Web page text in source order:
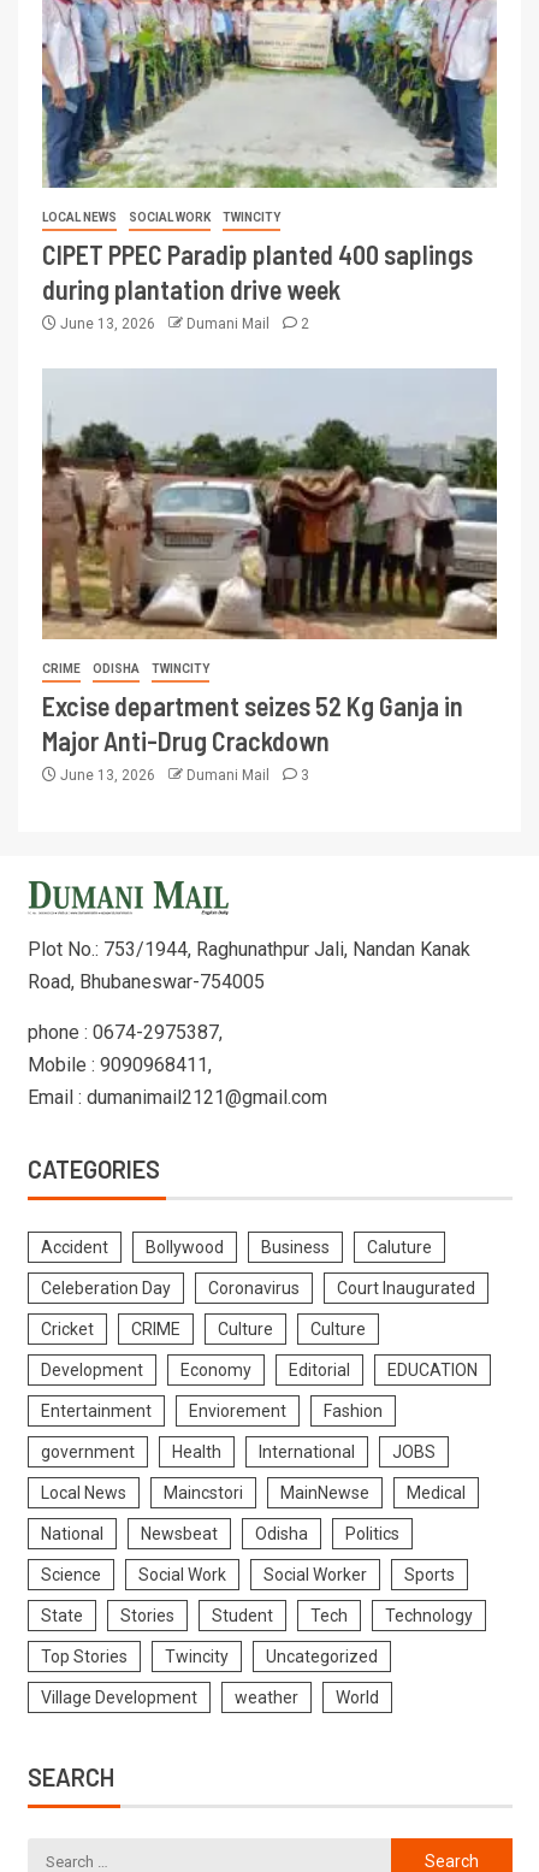
LOCAL NEWS SOCIAL WORK TWINCITY
CIPET PPEC Paradip planted 400 saplings
during plantation drive week
June 13, 2026 Dumani Mail 2
CRIME ODISHA TWINCITY
Excise department seizes 52 Kg Ganja in
Major Anti-Drug Crackdown
June 13, 2026 Dumani Mail 3
Plot No.: 753/1944, Raghunathpur Jali, Nandan Kanak
Road, Bhubaneswar-754005
phone : 0674-2975387,
Mobile : 9090968411,
Email : dumanimail2121@gmail.com
CATEGORIES
Accident Bollywood Business Caluture
Celeberation Day Coronavirus Court Inaugurated
Cricket CRIME Culture Culture
Development Economy Editorial EDUCATION
Entertainment Enviorement Fashion
government Health International JOBS
Local News Maincstori MainNewse Medical
National Newsbeat Odisha Politics
Science Social Work Social Worker Sports
State Stories Student Tech Technology
Top Stories Twincity Uncategorized
Village Development weather World
SEARCH